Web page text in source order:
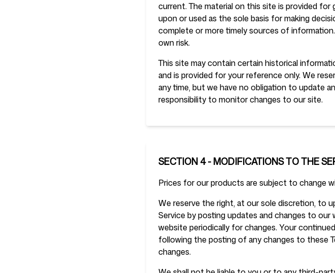
current. The material on this site is provided
upon or used as the sole basis for making
complete or more timely sources of
own risk.
This site may contain certain historical
and is provided for your reference only. We
any time, but we have no obligation to update
responsibility to monitor changes to our site.
SECTION 4 - MODIFICATIONS TO THE
Prices for our products are subject to change
We reserve the right, at our sole discretion, to
Service by posting updates and changes to
website periodically for changes. Your
following the posting of any changes to these
changes.